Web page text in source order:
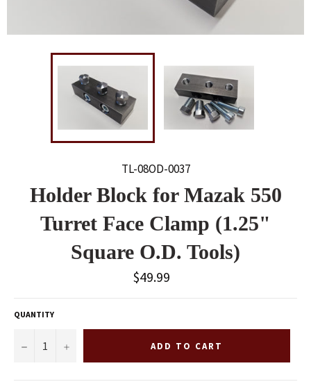
TL-08OD-0037
Holder Block for Mazak 550
Turret Face Clamp (1.25"
Square O.D. Tools)
Regular
price
$49.99
QUANTITY
− + ADD TO CART